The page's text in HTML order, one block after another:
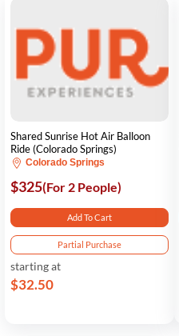
Shared Sunrise Hot Air Balloon
Ride (Colorado Springs)
Colorado Springs
$325(For 2 People)
Add To Cart
Partial Purchase
starting at
$32.50